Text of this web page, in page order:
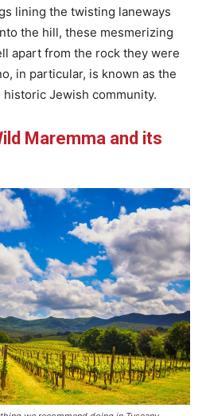
lining the twisting laneways
the hill, these mesmerizing
apart from the rock they were
in particular, is known as the
historic Jewish community.
Maremma and its